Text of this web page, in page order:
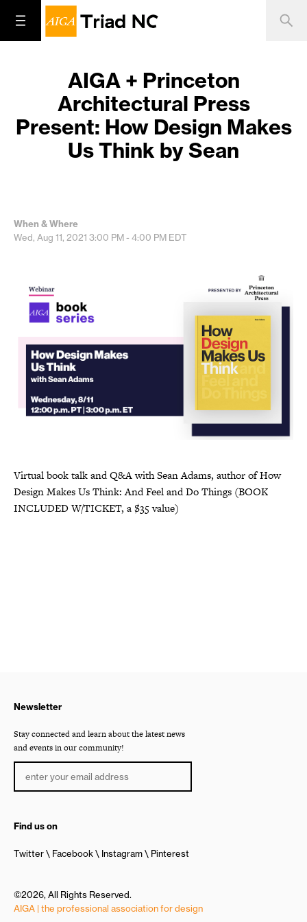
AIGA + Princeton
Architectural Press
Present: How Design Makes
Us Think by Sean
When & Where
Wed, Aug 11, 2021 3:00 PM - 4:00 PM EDT
Virtual book talk and Q&A with Sean Adams, author of How
Design Makes Us Think: And Feel and Do Things (BOOK
INCLUDED W/TICKET, a $35 value)
Newsletter
Stay connected and learn about the latest news
and events in our community!
Find us on
Twitter Facebook Instagram Pinterest
©2026, All Rights Reserved.
AIGA | the professional association for design